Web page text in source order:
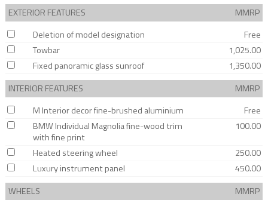
EXTERIOR FEATURES
MMRP
Deletion of model designation
Free
Towbar
1,025.00
Fixed panoramic glass sunroof
1,350.00
INTERIOR FEATURES
MMRP
M Interior decor fine-brushed aluminium
Free
BMW Individual Magnolia fine-wood trim
with fine print
100.00
Heated steering wheel
250.00
Luxury instrument panel
450.00
WHEELS
MMRP